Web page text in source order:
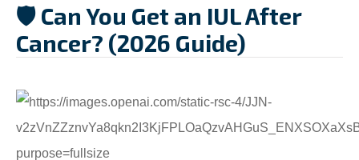
🛡️ Can You Get an IUL After
Cancer? (2026 Guide)